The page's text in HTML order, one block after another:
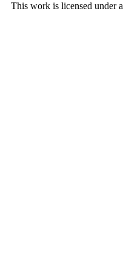
This work is licensed under a